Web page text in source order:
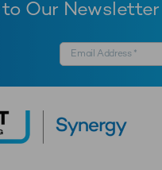
to Our Newsletter